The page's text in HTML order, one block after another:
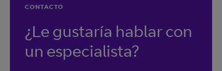
CONTACTO
¿Le gustaría hablar con
un especialista?